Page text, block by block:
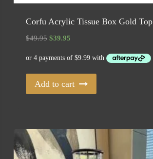
Corfu Acrylic Tissue Box Gold Top
$49.95 Original
was:
$49.95.
$39.95
is:
$39.95.
Add to cart